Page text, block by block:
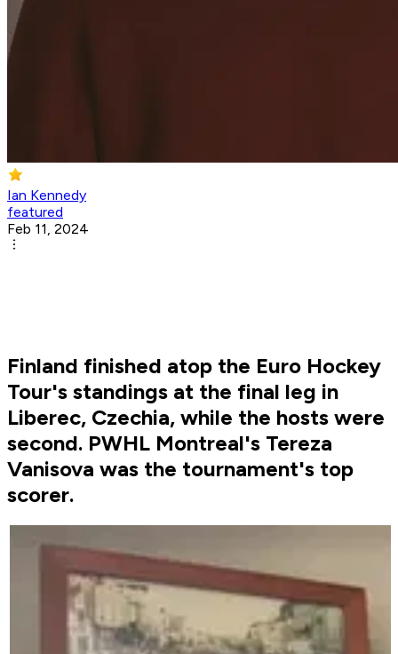
Ian Kennedy
featured
Feb 11, 2024
Finland finished atop the Euro Hockey
Tour's standings at the final leg in
Liberec, Czechia, while the hosts were
second. PWHL Montreal's Tereza
Vanisova was the tournament's top
scorer.